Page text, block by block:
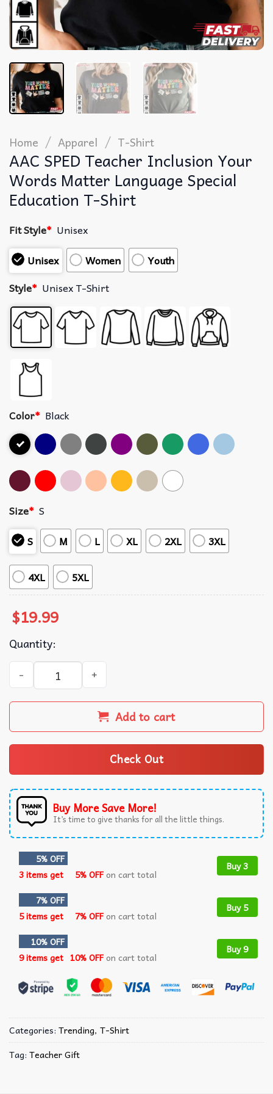
Home / Apparel / T-Shirt
AAC SPED Teacher Inclusion Your
Words Matter Language Special
Education T-Shirt
Fit Style* Unisex
Unisex
Women
Youth
Style* Unisex T-Shirt
Color* Black
Size* S
S
M L XL 2XL 3XL
4XL 5XL
$19.99
Quantity:
AAC SPED Teacher Inclusion Your Words Matter
Add to cart
Check Out
Buy More Save More!
It’s time to give thanks for all the little things.
5% OFF
3 items get
5% OFFon cart total
Buy 3
7% OFF
5 items get
7% OFFon cart total
Buy 5
10% OFF
9 items get 10% OFFon cart total
Buy 9
Categories: Trending, T-Shirt
Tag: Teacher Gift